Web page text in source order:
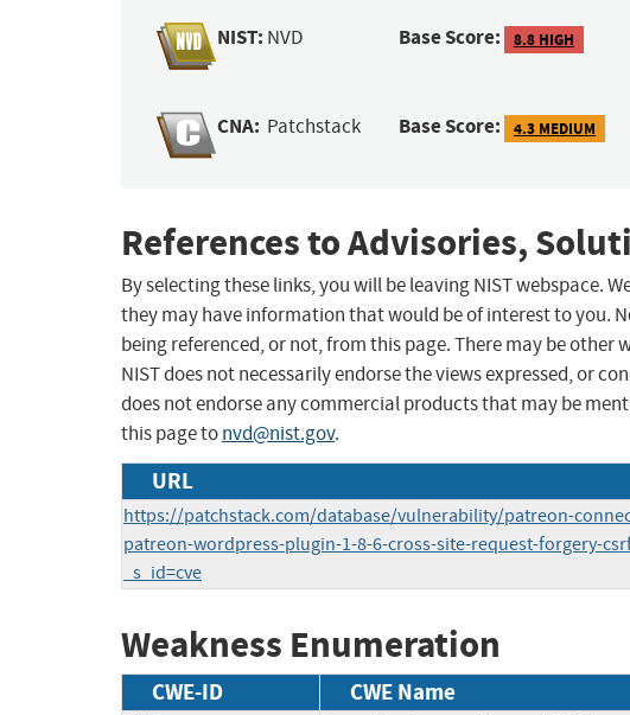
NIST: NVD Base Score: 8.8 HIGH
CNA: Patchstack Base Score: 4.3 MEDIUM
References to Advisories,
By selecting these links, you will be leaving NIST webspace.
they may have information that would be of interest to you.
being referenced, or not, from this page. There may be
NIST does not necessarily endorse the views expressed, or
does not endorse any commercial products that may be
this page tonvd@nist.gov.
URL
https://patchstack.com/database/vulnerability/patreon-
patreon-wordpress-plugin-1-8-6-cross-site-request-forgery-
_s_id=cve
Weakness Enumeration
CWE-ID CWE Name